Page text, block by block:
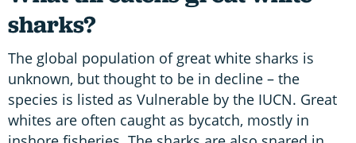
sharks?
The global population of great white sharks is
unknown, but thought to be in decline – the
species is listed as Vulnerable by the IUCN. Great
whites are often caught as bycatch, mostly in